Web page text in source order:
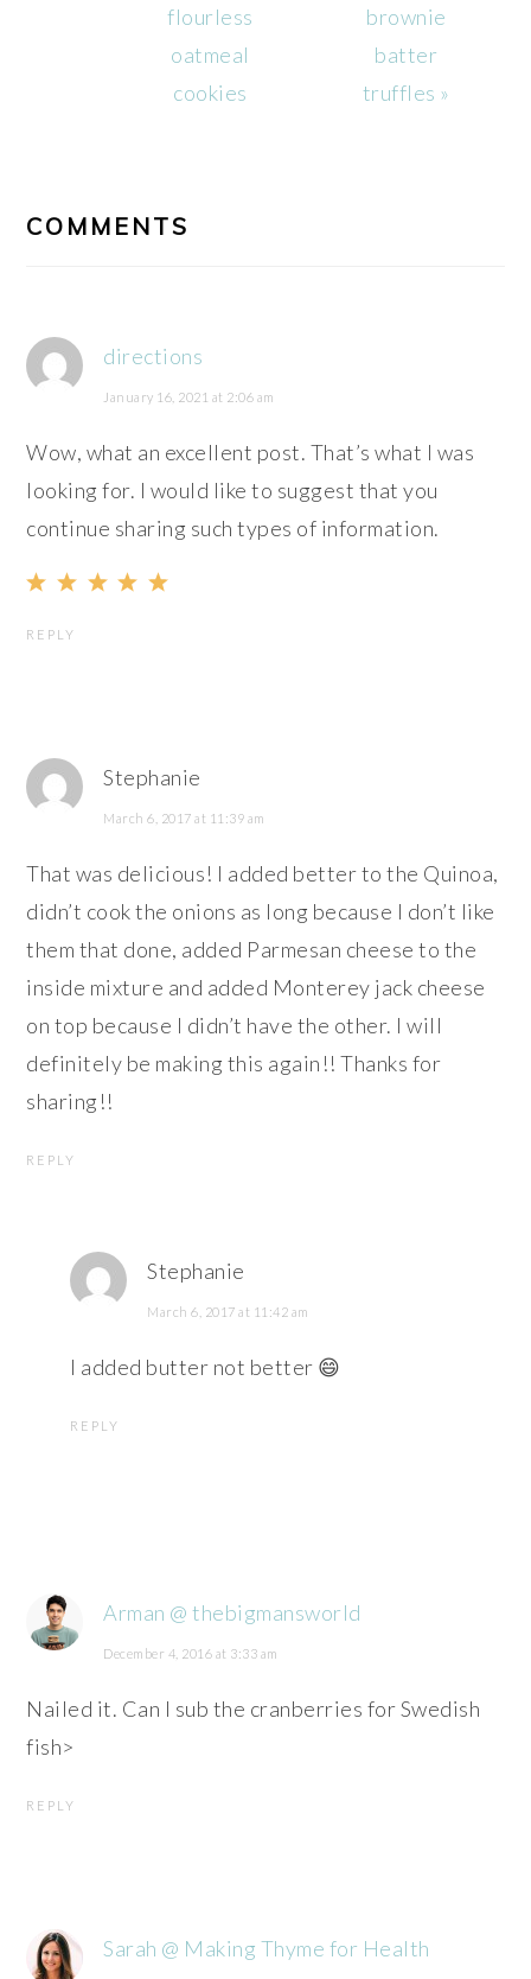
Post:
flourless
oatmeal
cookies
Post:
brownie
batter
truffles »
COMMENTS
directions
January 16, 2021 at 2:06 am
Wow, what an excellent post. That’s what I was
looking for. I would like to suggest that you
continue sharing such types of information.
REPLY
Stephanie
March 6, 2017 at 11:39 am
That was delicious! I added better to the Quinoa,
didn’t cook the onions as long because I don’t like
them that done, added Parmesan cheese to the
inside mixture and added Monterey jack cheese
on top because I didn’t have the other. I will
definitely be making this again!! Thanks for
sharing!!
REPLY
Stephanie
March 6, 2017 at 11:42 am
I added butter not better 😄
REPLY
Arman @ thebigmansworld
December 4, 2016 at 3:33 am
Nailed it. Can I sub the cranberries for Swedish
fish>
REPLY
Sarah @ Making Thyme for Health